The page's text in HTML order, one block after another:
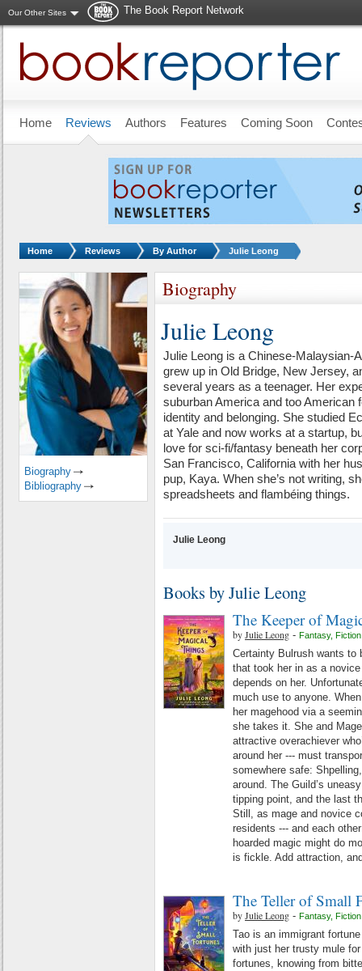
Our Other Sites
The Book Report Network
Home Reviews Authors Features Coming Soon
You are here:
Home Reviews By Author Julie Leong
Biography
Julie Leong
Julie Leong is a Chinese-Malaysian-
grew up in Old Bridge, New Jersey,
several years as a teenager. Her
suburban America and too American
identity and belonging. She studied
at Yale and now works at a startup,
love for sci-fi/fantasy beneath her
San Francisco, California with her
pup, Kaya. When she’s not writing,
spreadsheets and flambéing things.
Julie Leong
Books by Julie Leong
The Keeper of
byJulie Leong - Fantasy, Fiction
Certainty Bulrush wants to
that took her in as a
depends on her.
much use to anyone.
her magehood via a
she takes it. She and
attractive overachiever
around her --- must
somewhere safe:
around. The Guild’s
tipping point, and the last
Still, as mage and novice
residents --- and each
hoarded magic might do
is fickle. Add attraction,
The Teller of Small
byJulie Leong - Fantasy, Fiction
Tao is an immigrant
with just her trusty mule
fortunes, knowing from
Biography
Bibliography